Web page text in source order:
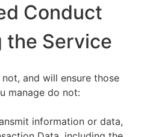
Conduct
the Service
and will ensure those
manage do not:
information or data,